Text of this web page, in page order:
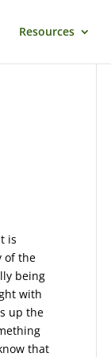
Resources
is
of the
being
with
up the
that